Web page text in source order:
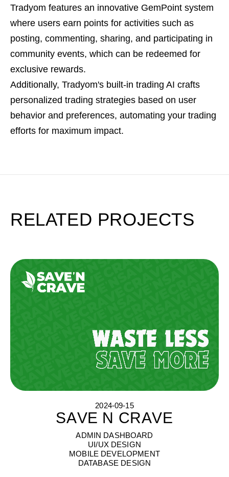
Tradyom features an innovative GemPoint system
where users earn points for activities such as
posting, commenting, sharing, and participating in
community events, which can be redeemed for
exclusive rewards.
Additionally, Tradyom's built-in trading AI crafts
personalized trading strategies based on user
behavior and preferences, automating your trading
efforts for maximum impact.
RELATED PROJECTS
2024-09-15
SAVE N CRAVE
SAVE N CRAVE
ADMIN DASHBOARD
UI/UX DESIGN
MOBILE DEVELOPMENT
DATABASE DESIGN